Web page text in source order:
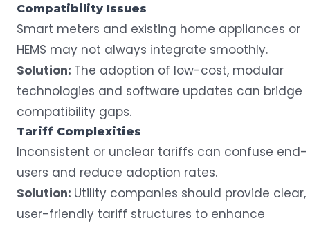
Compatibility Issues
Smart meters and existing home appliances or
HEMS may not always integrate smoothly.
Solution: The adoption of low-cost, modular
technologies and software updates can bridge
compatibility gaps.
Tariff Complexities
Inconsistent or unclear tariffs can confuse end-
users and reduce adoption rates.
Solution: Utility companies should provide clear,
user-friendly tariff structures to enhance